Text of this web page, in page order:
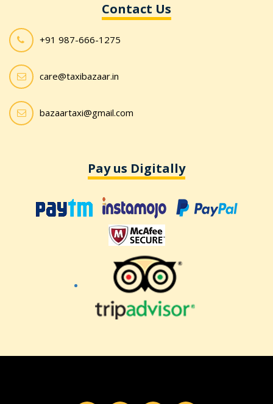
Contact Us
+91 987-666-1275
care@taxibazaar.in
bazaartaxi@gmail.com
Pay us Digitally